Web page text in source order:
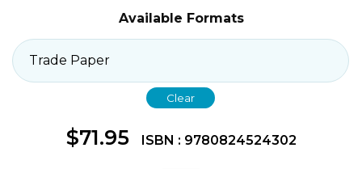
Available Formats
Clear
$71.95 ISBN : 9780824524302